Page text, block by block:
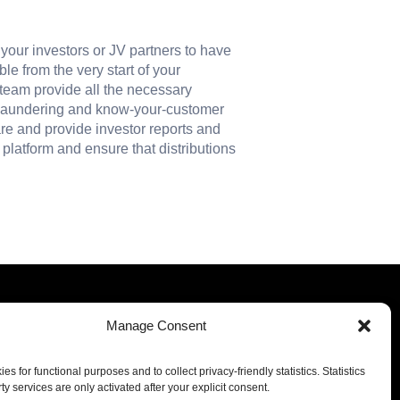
Manage Consent
for functional purposes and to collect privacy-friendly statistics. Statistics
services are only activated after your explicit consent.
investors or JV partners to have
from the very start of your
provide all the necessary
and know-your-customer
and provide investor reports and
and ensure that distributions